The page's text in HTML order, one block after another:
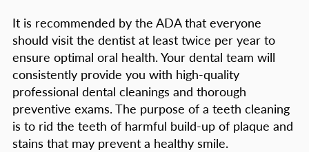
It is recommended by the ADA that everyone
should visit the dentist at least twice per year to
ensure optimal oral health. Your dental team will
consistently provide you with high-quality
professional dental cleanings and thorough
preventive exams. The purpose of a teeth cleaning
is to rid the teeth of harmful build-up of plaque and
stains that may prevent a healthy smile.